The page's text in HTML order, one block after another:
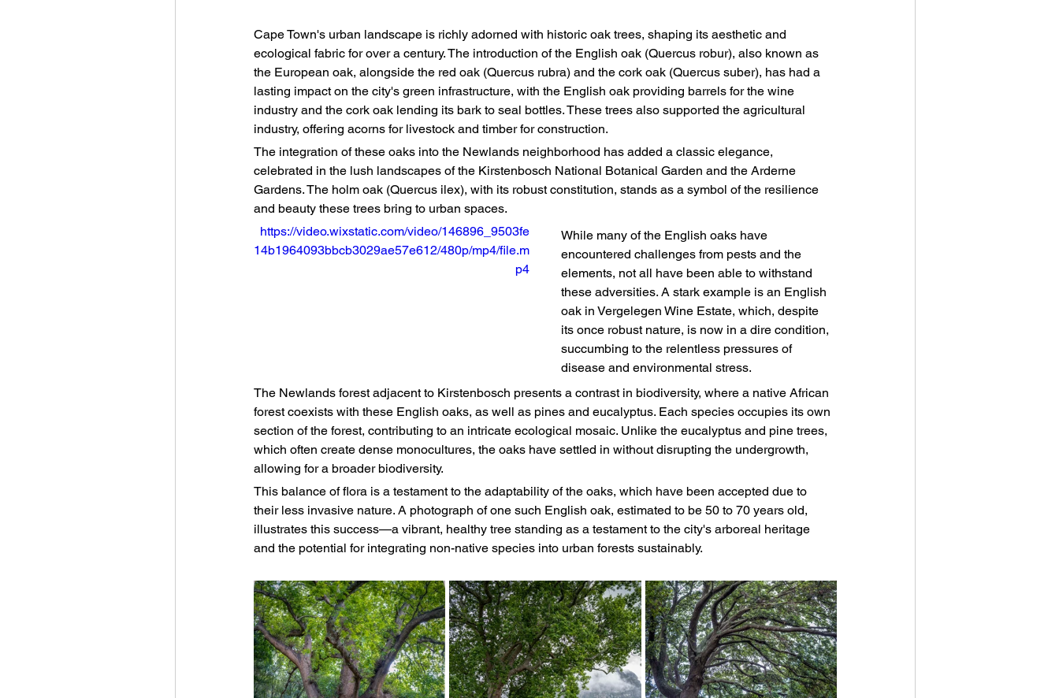
Cape Town's urban landscape is richly adorned with historic oak trees, shaping its aesthetic and
ecological fabric for over a century. The introduction of the English oak (Quercus robur), also known as
the European oak, alongside the red oak (Quercus rubra) and the cork oak (Quercus suber), has had a
lasting impact on the city's green infrastructure, with the English oak providing barrels for the wine
industry and the cork oak lending its bark to seal bottles. These trees also supported the agricultural
industry, offering acorns for livestock and timber for construction.
The integration of these oaks into the Newlands neighborhood has added a classic elegance,
celebrated in the lush landscapes of the Kirstenbosch National Botanical Garden and the Arderne
Gardens. The holm oak (Quercus ilex), with its robust constitution, stands as a symbol of the resilience
and beauty these trees bring to urban spaces.
https://video.wixstatic.com/video/146896_9503fe
14b1964093bbcb3029ae57e612/480p/mp4/file.m
p4
While many of the English oaks have
encountered challenges from pests and the
elements, not all have been able to withstand
these adversities. A stark example is an English
oak in Vergelegen Wine Estate, which, despite
its once robust nature, is now in a dire condition,
succumbing to the relentless pressures of
disease and environmental stress.
The Newlands forest adjacent to Kirstenbosch presents a contrast in biodiversity, where a native African
forest coexists with these English oaks, as well as pines and eucalyptus. Each species occupies its own
section of the forest, contributing to an intricate ecological mosaic. Unlike the eucalyptus and pine trees,
which often create dense monocultures, the oaks have settled in without disrupting the undergrowth,
allowing for a broader biodiversity.
This balance of flora is a testament to the adaptability of the oaks, which have been accepted due to
their less invasive nature. A photograph of one such English oak, estimated to be 50 to 70 years old,
illustrates this success—a vibrant, healthy tree standing as a testament to the city's arboreal heritage
and the potential for integrating non-native species into urban forests sustainably.